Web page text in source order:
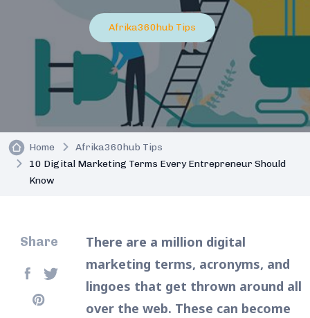
Afrika360hub Tips
Home
Afrika360hub Tips
10 Digital Marketing Terms Every Entrepreneur Should
Know
Share
There are a million digital
marketing terms, acronyms, and
lingoes that get thrown around all
over the web. These can become